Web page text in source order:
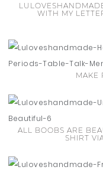
WITH MY
MAKE
ALL BOOBS ARE
SHIRT